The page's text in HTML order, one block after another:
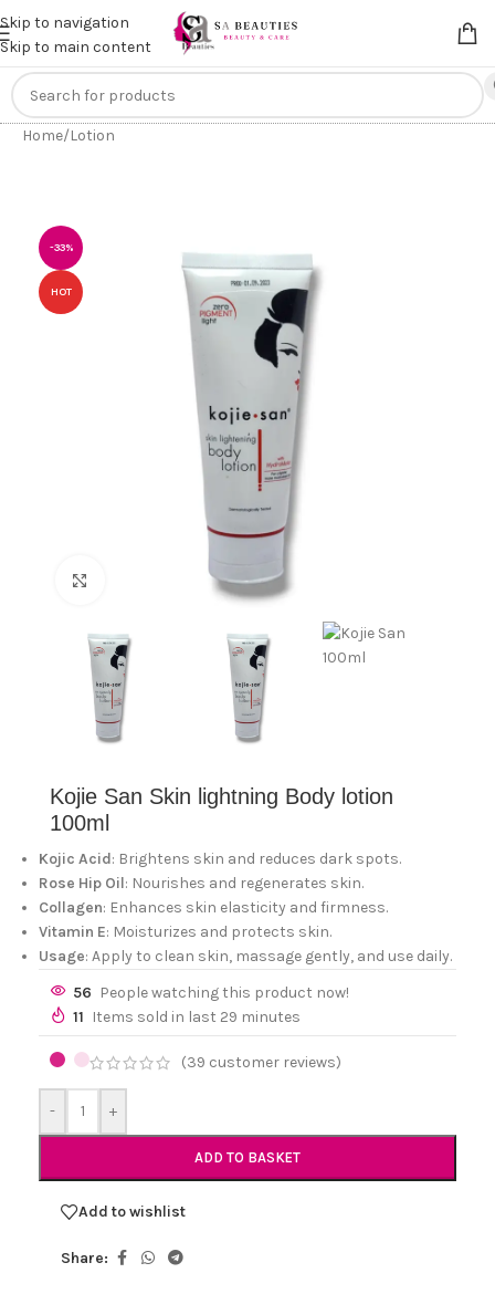
Skip to navigation
Skip to main content
Get anextra 20% off on online payments. Use code
Home/Lotion
-33%
HOT
Kojie San Skin lightning Body lotion
100ml
Kojic Acid: Brightens skin and reduces dark spots.
Rose Hip Oil: Nourishes and regenerates skin.
Collagen: Enhances skin elasticity and firmness.
Vitamin E: Moisturizes and protects skin.
Usage: Apply to clean skin, massage gently, and use daily.
56 People watching this product now!
11 Items sold in last 29 minutes
(39 customer reviews)
- +
ADD TO BASKET
Add to wishlist
Share: